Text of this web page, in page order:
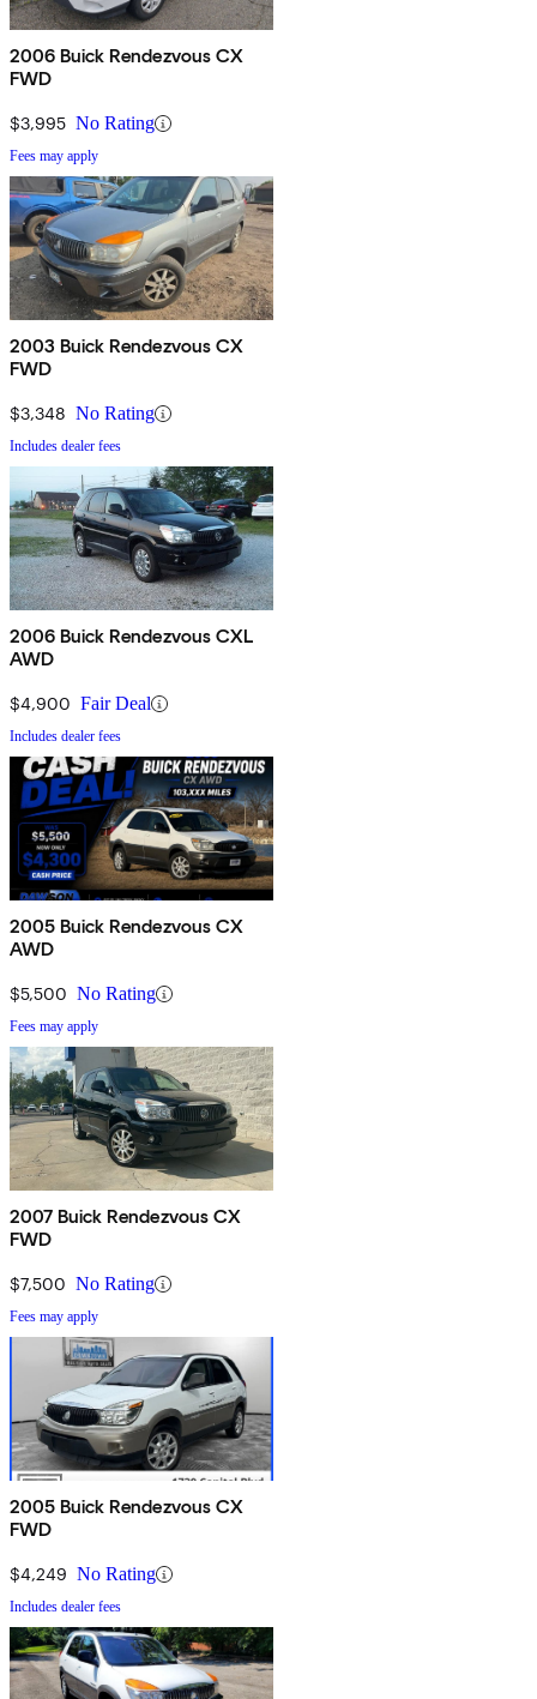
2006 Buick Rendezvous CX
FWD
$3,995 No Rating
Fees may apply
2003 Buick Rendezvous CX
FWD
$3,348 No Rating
Includes dealer fees
2006 Buick Rendezvous CXL
AWD
$4,900 Fair Deal
Includes dealer fees
2005 Buick Rendezvous CX
AWD
$5,500 No Rating
Fees may apply
2007 Buick Rendezvous CX
FWD
$7,500 No Rating
Fees may apply
2005 Buick Rendezvous CX
FWD
$4,249 No Rating
Includes dealer fees